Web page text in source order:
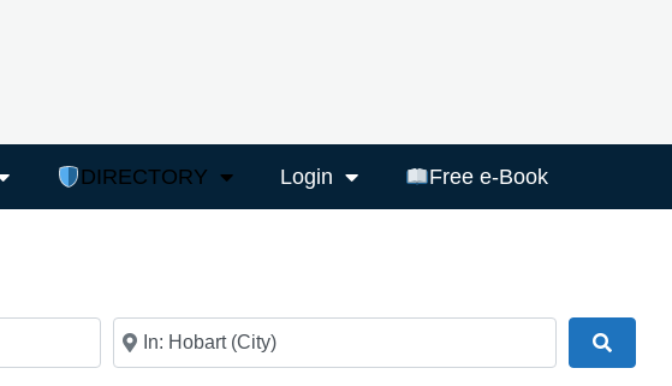
DIRECTORY Login Free e-Book
Near